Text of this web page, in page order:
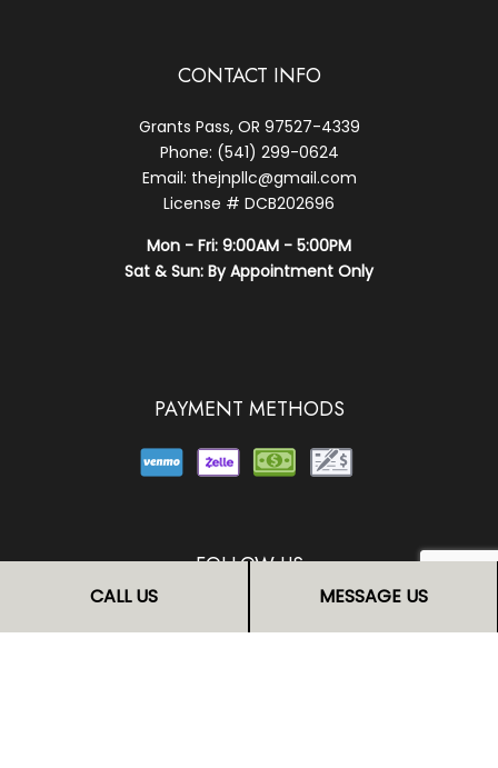
CALL US MESSAGE US
CONTACT INFO
Grants Pass, OR 97527-4339
Phone: (541) 299-0624
Email: thejnpllc@gmail.com
License # DCB202696
Mon - Fri: 9:00AM - 5:00PM
Sat & Sun: By Appointment Only
PAYMENT METHODS
FOLLOW US